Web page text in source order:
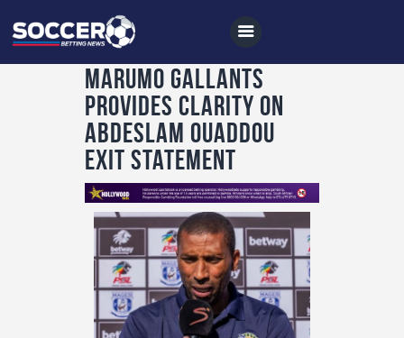
Home
All News
Soccer
Betting Tips
Logs
Videos
Podcasts
Marumo Gallants
provides clarity on
Abdeslam Ouaddou
exit statement